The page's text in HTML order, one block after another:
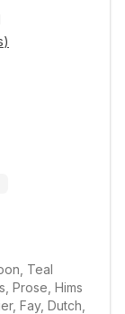
)
Teal
Prose, Hims
Fay, Dutch,